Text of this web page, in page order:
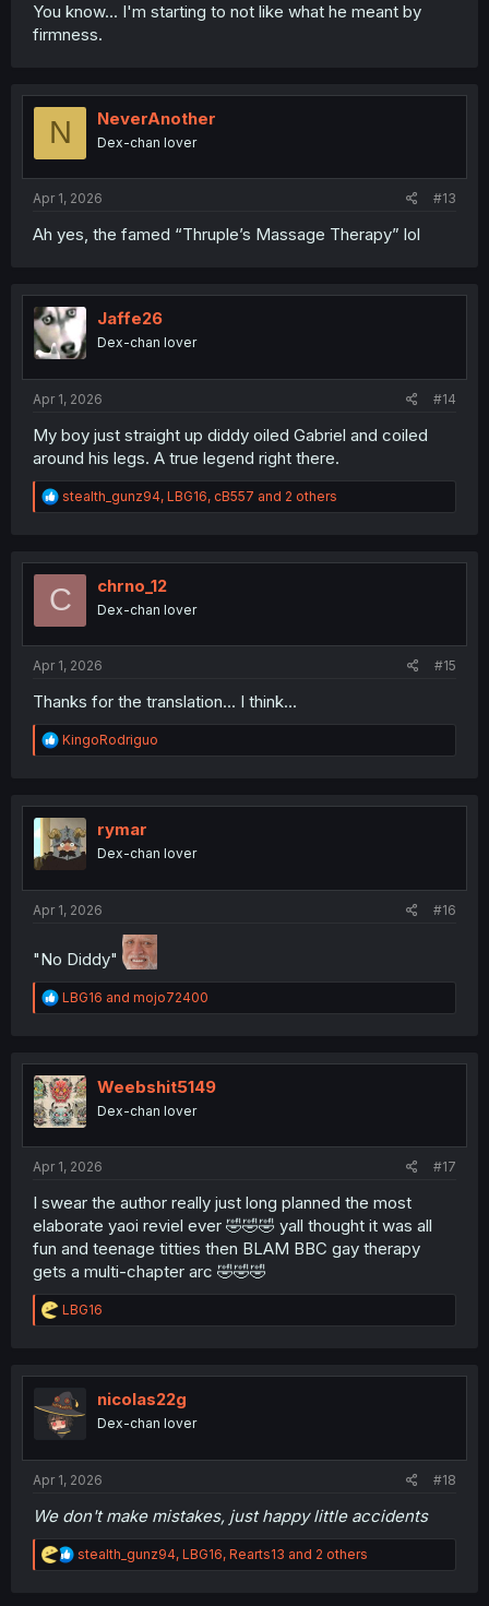
You know... I'm starting to not like what he meant by
firmness.
N NeverAnother
Dex-chan lover
Apr 1, 2026 #13
Ah yes, the famed “Thruple’s Massage Therapy” lol
Jaffe26
Dex-chan lover
Apr 1, 2026 #14
My boy just straight up diddy oiled Gabriel and coiled
around his legs. A true legend right there.
R
e
t
o
stealth_gunz94, LBG16, cB557 and 2 others
C chrno_12
Dex-chan lover
Apr 1, 2026 #15
Thanks for the translation... I think...
R
e
t
i
o
n
KingoRodriguo
rymar
Dex-chan lover
Apr 1, 2026 #16
"No Diddy"
R
e
t
i
o
n
LBG16 and mojo72400
Weebshit5149
Dex-chan lover
Apr 1, 2026 #17
I swear the author really just long planned the most
elaborate yaoi reviel ever 🤣🤣🤣 yall thought it was all
fun and teenage titties then BLAM BBC gay therapy
gets a multi-chapter arc 🤣🤣🤣
R
e
t
i
o
n
LBG16
nicolas22g
Dex-chan lover
Apr 1, 2026 #18
We don't make mistakes, just happy little accidents
R
e
stealth_gunz94, LBG16, Rearts13 and 2 others